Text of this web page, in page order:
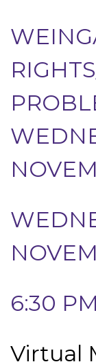
6:30
Virtual